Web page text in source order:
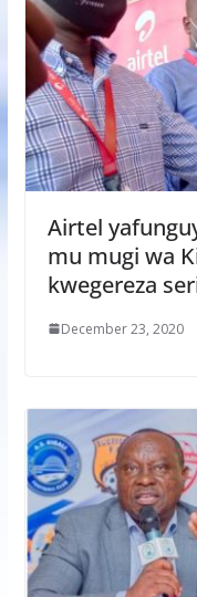
Airtel
mu mugi wa
kwegereza
December 23, 2020